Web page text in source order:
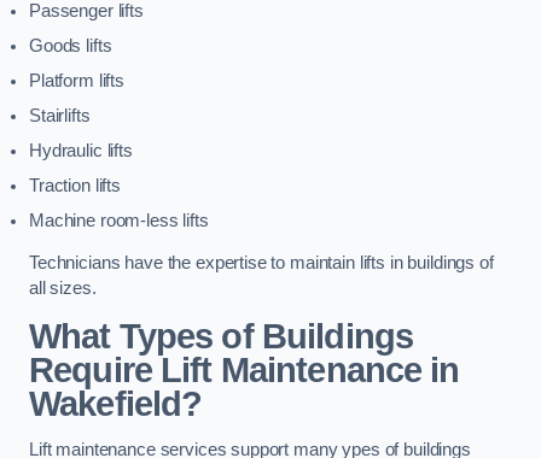
Passenger lifts
Goods lifts
Platform lifts
Stairlifts
Hydraulic lifts
Traction lifts
Machine room-less lifts
Technicians have the expertise to maintain lifts in buildings of
all sizes.
What Types of Buildings
Require Lift Maintenance in
Wakefield?
Lift maintenance services support many ypes of buildings